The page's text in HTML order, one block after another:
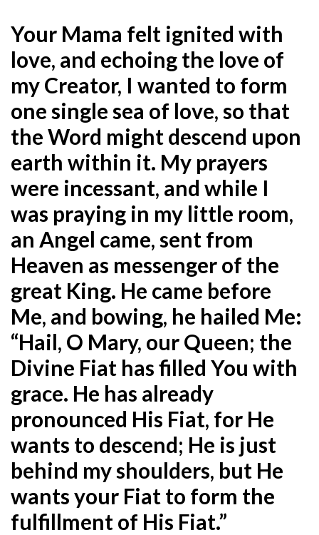
Your Mama felt ignited with
love, and echoing the love of
my Creator, I wanted to form
one single sea of love, so that
the Word might descend upon
earth within it. My prayers
were incessant, and while I
was praying in my little room,
an Angel came, sent from
Heaven as messenger of the
great King. He came before
Me, and bowing, he hailed Me:
“Hail, O Mary, our Queen; the
Divine Fiat has filled You with
grace. He has already
pronounced His Fiat, for He
wants to descend; He is just
behind my shoulders, but He
wants your Fiat to form the
fulfillment of His Fiat.”